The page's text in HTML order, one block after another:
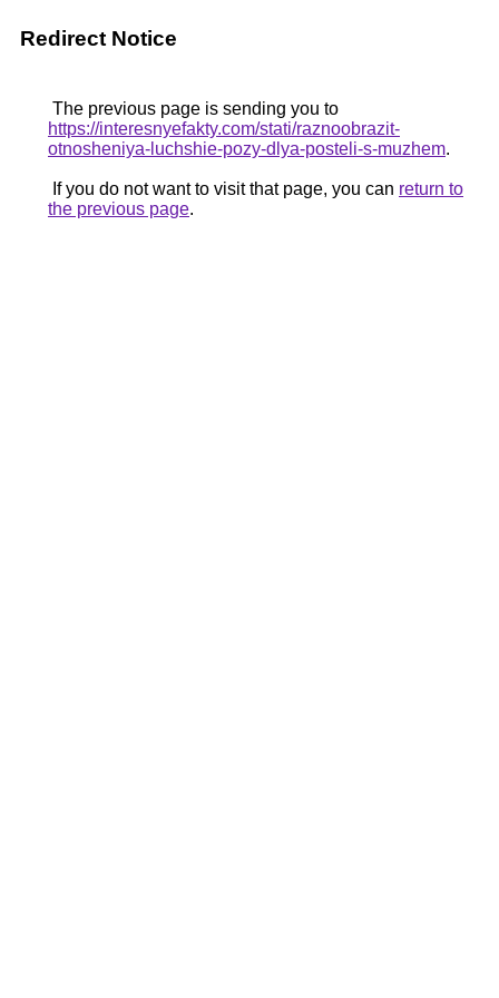
Redirect Notice
The previous page is sending you to
https://interesnyefakty.com/stati/raznoobrazit-
otnosheniya-luchshie-pozy-dlya-posteli-s-muzhem.
If you do not want to visit that page, you can return to
the previous page.